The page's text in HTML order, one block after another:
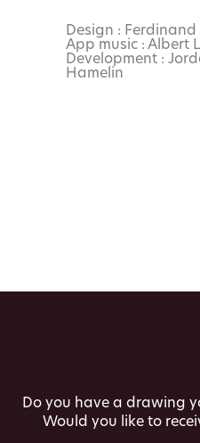
Design :
App music : Albert
Development :
Hamelin
Do you have a drawing
Would you like to